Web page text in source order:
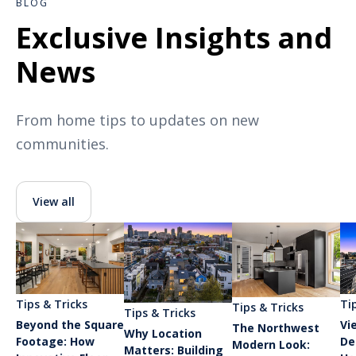
Exclusive Insights and
News
From home tips to updates on new
communities.
View all
Tips & Tricks
Beyond the Square
Footage: How
Tips & Tricks
Why Location
Matters: Building
Tips & Tricks
The Northwest
Modern Look: